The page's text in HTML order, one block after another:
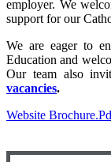
employer. We
support for our
We are eager to
Education and
Our team also
vacancies.
Website